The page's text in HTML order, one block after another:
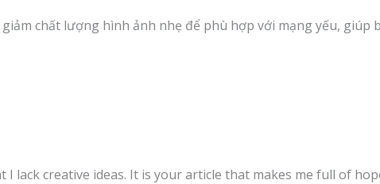
chất lượng hình ảnh nhẹ để phù hợp với mạng yếu, giúp
lack creative ideas. It is your article that makes me full of